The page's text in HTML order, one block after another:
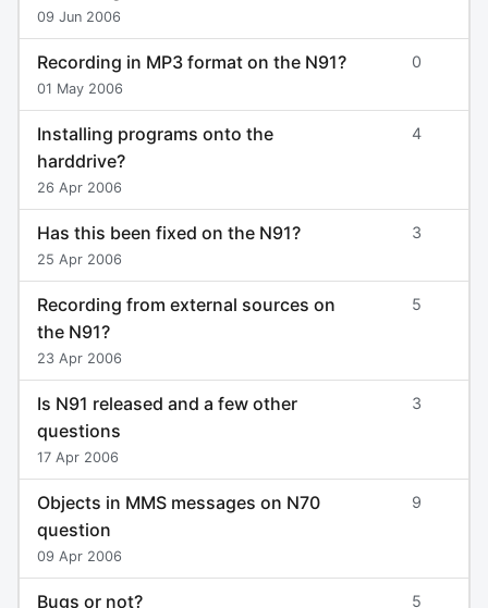
09 Jun 2006
Recording in MP3 format on the N91?
01 May 2006
0
Installing programs onto the
harddrive?
26 Apr 2006
4
Has this been fixed on the N91?
25 Apr 2006
3
Recording from external sources on
the N91?
23 Apr 2006
5
Is N91 released and a few other
questions
17 Apr 2006
3
Objects in MMS messages on N70
question
09 Apr 2006
9
Bugs or not? 5